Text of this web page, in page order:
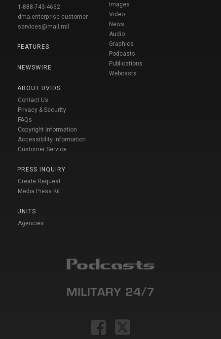
1-888-743-4662
dma.enterprise-customer-
services@mail.mil
FEATURES
NEWSWIRE
ABOUT DVIDS
Contact Us
Privacy & Security
FAQs
Copyright Information
Accessibility Information
Customer Service
PRESS INQUIRY
Create Request
Media Press Kit
UNITS
Agencies
Images
Video
News
Audio
Graphics
Podcasts
Publications
Webcasts